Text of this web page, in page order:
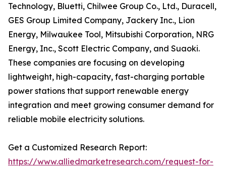
Technology, Bluetti, Chilwee Group Co., Ltd., Duracell,
GES Group Limited Company, Jackery Inc., Lion
Energy, Milwaukee Tool, Mitsubishi Corporation, NRG
Energy, Inc., Scott Electric Company, and Suaoki.
These companies are focusing on developing
lightweight, high-capacity, fast-charging portable
power stations that support renewable energy
integration and meet growing consumer demand for
reliable mobile electricity solutions.
Get a Customized Research Report:
https://www.alliedmarketresearch.com/request-for-